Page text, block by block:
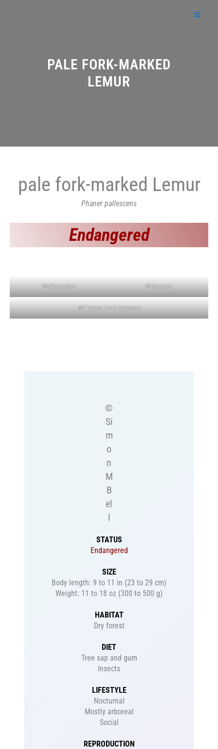
PALE FORK-MARKED
LEMUR
pale fork-marked Lemur
Phaner pallescens
Endangered
©chiawentsai ©pfaucher
©Tiziano Hurni-Cranston
©
Si
m
o
n
M
B
el
l
STATUS
Endangered
SIZE
Body length: 9 to 11 in (23 to 29 cm)
Weight: 11 to 18 oz (300 to 500 g)
HABITAT
Dry forest
DIET
Tree sap and gum
Insects
LIFESTYLE
Nocturnal
Mostly arboreal
Social
REPRODUCTION